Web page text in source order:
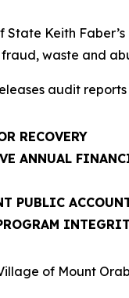
State Keith
waste and
audit
RECOVERY
ANNUAL
PUBLIC
of Mount Orab